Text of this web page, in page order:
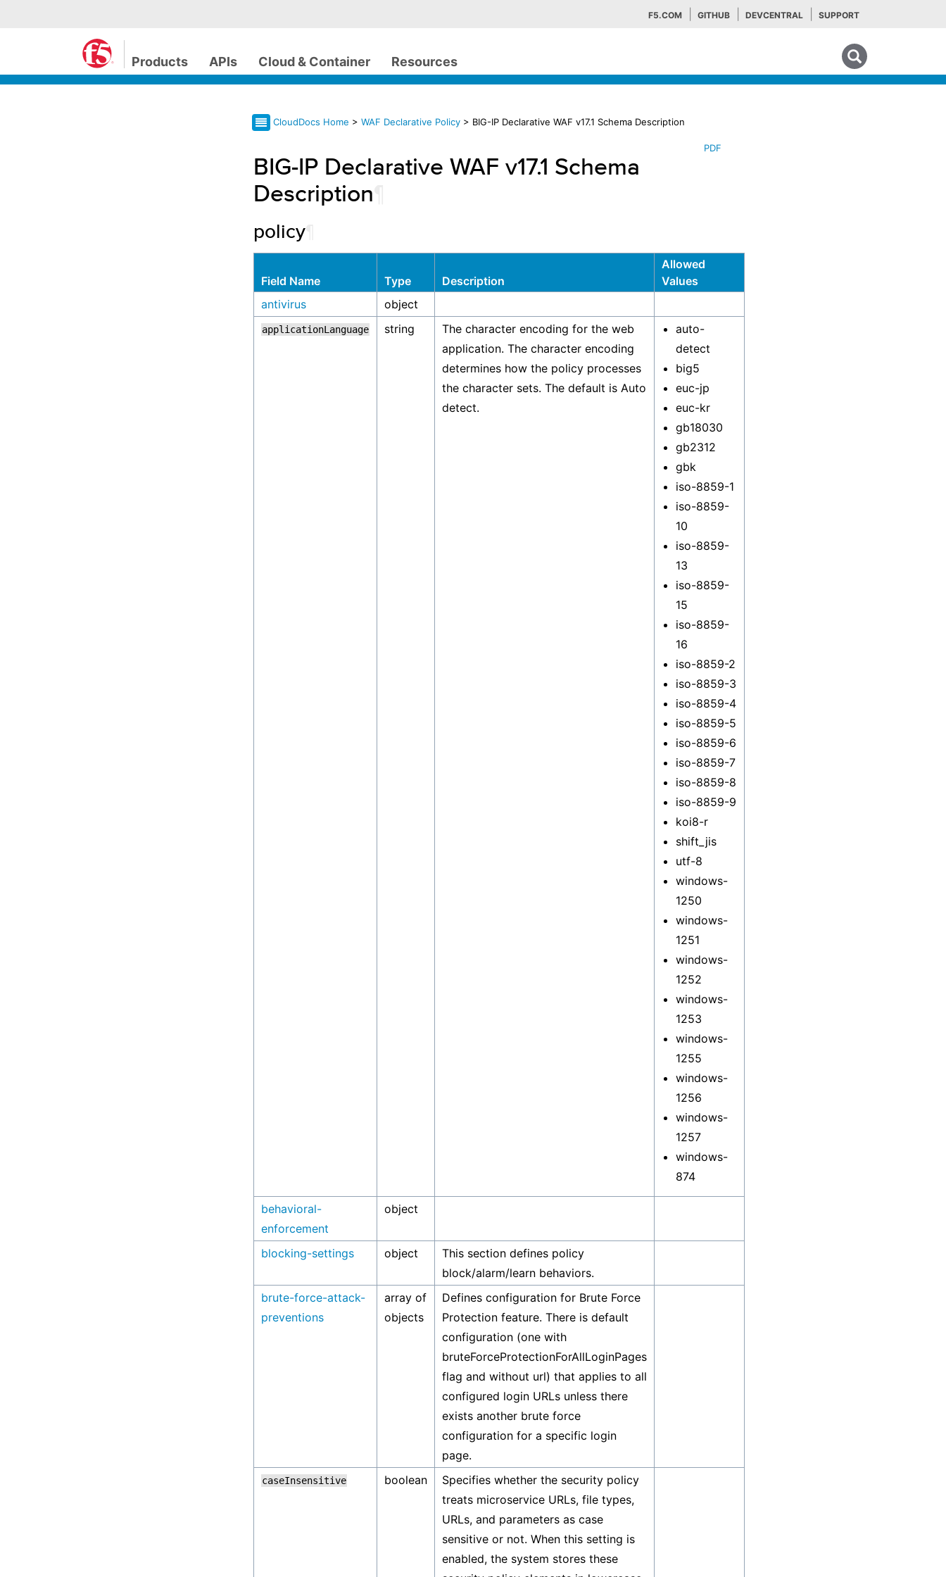
F5.COM GITHUB DEVCENTRAL SUPPORT
Products APIs Cloud & Container Resources
CloudDocs Home > WAF Declarative Policy > BIG-IP Declarative WAF v17.1 Schema Description
PDF
BIG-IP Declarative WAF v17.1 Schema
Description
policy
Field Name Type Description
Allowed
Values
antivirus
object
applicationLanguage string
The character encoding for the web
application. The character encoding
determines how the policy processes
the character sets. The default is Auto
detect.
auto-
detect
big5
euc-jp
euc-kr
gb18030
gb2312
gbk
iso-8859-1
iso-8859-
10
iso-8859-
13
iso-8859-
15
iso-8859-
16
iso-8859-2
iso-8859-3
iso-8859-4
iso-8859-5
iso-8859-6
iso-8859-7
iso-8859-8
iso-8859-9
koi8-r
shift_jis
utf-8
windows-
1250
windows-
1251
windows-
1252
windows-
1253
windows-
1255
windows-
1256
windows-
1257
windows-
874
behavioral-
enforcement
object
blocking-settings object
This section defines policy
block/alarm/learn behaviors.
brute-force-attack-
preventions
array of
objects
Defines configuration for Brute Force
Protection feature. There is default
configuration (one with
bruteForceProtectionForAllLoginPages
flag and without url) that applies to all
configured login URLs unless there
exists another brute force
configuration for a specific login
page.
caseInsensitive boolean
Specifies whether the security policy
treats microservice URLs, file types,
URLs, and parameters as case
sensitive or not. When this setting is
enabled, the system stores these